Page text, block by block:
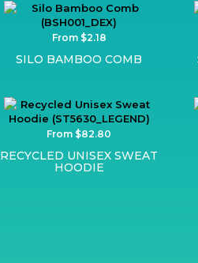
From $2.18
SILO BAMBOO COMB
From $82.80
RECYCLED UNISEX SWEAT
HOODIE